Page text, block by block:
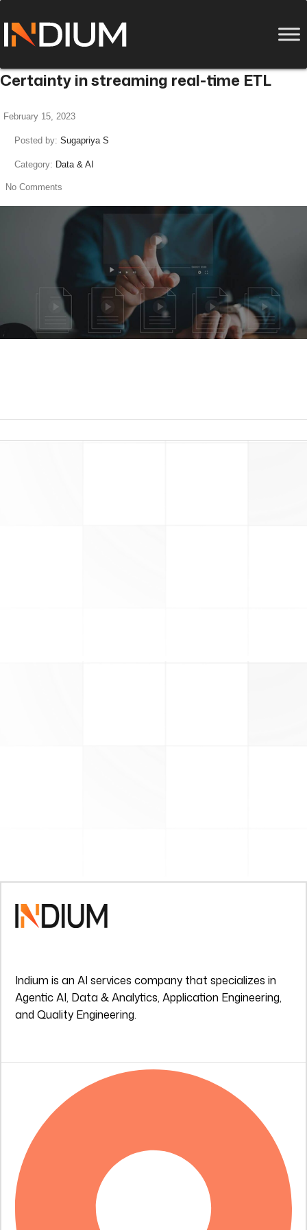
Certainty in streaming real-time ETL
February 15, 2023
Posted by: Sugapriya S
Category: Data & AI
No Comments
Indium is an AI services company that specializes in
Agentic AI, Data & Analytics, Application Engineering,
and Quality Engineering.